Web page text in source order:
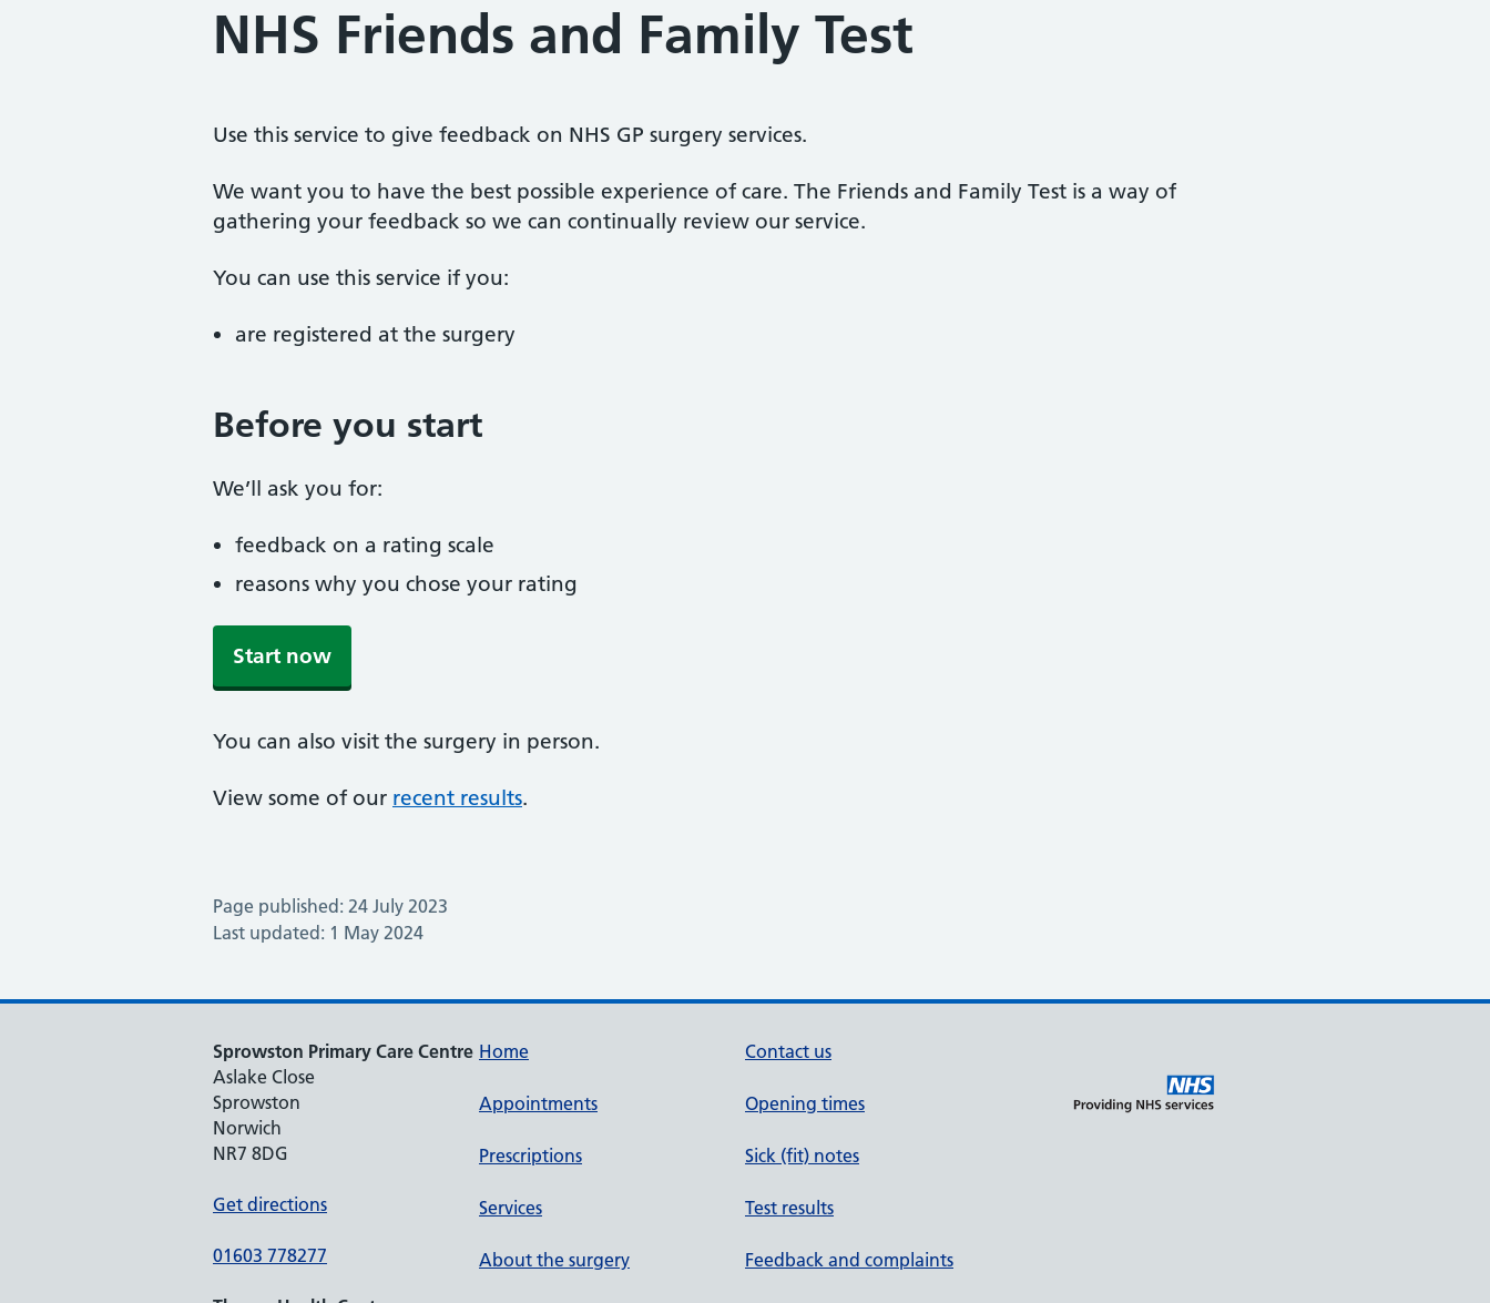
NHS Friends and Family Test
Use this service to give feedback on NHS GP surgery services.
We want you to have the best possible experience of care. The Friends and Family Test is a way of
gathering your feedback so we can continually review our service.
You can use this service if you:
are registered at the surgery
Before you start
We’ll ask you for:
feedback on a rating scale
reasons why you chose your rating
Start now
You can also visit the surgery in person.
View some of our recent results.
Page published: 24 July 2023
Last updated: 1 May 2024
Sprowston Primary Care Centre
Aslake Close
Sprowston
Norwich
NR7 8DG
Get directions
01603 778277
Home
Appointments
Prescriptions
Services
About the surgery
Contact us
Opening times
Sick (fit) notes
Test results
Feedback and complaints